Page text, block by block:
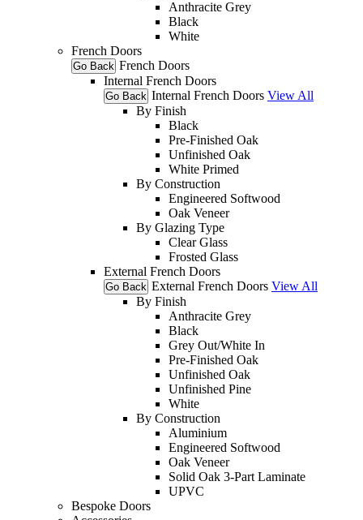
Anthracite Grey
Black
White
French Doors
Go Back French Doors
Internal French Doors
Go Back Internal French Doors View All
By Finish
Black
Pre-Finished Oak
Unfinished Oak
White Primed
By Construction
Engineered Softwood
Oak Veneer
By Glazing Type
Clear Glass
Frosted Glass
External French Doors
Go Back External French Doors View All
By Finish
Anthracite Grey
Black
Grey Out/White In
Pre-Finished Oak
Unfinished Oak
Unfinished Pine
White
By Construction
Aluminium
Engineered Softwood
Oak Veneer
Solid Oak 3-Part Laminate
UPVC
Bespoke Doors